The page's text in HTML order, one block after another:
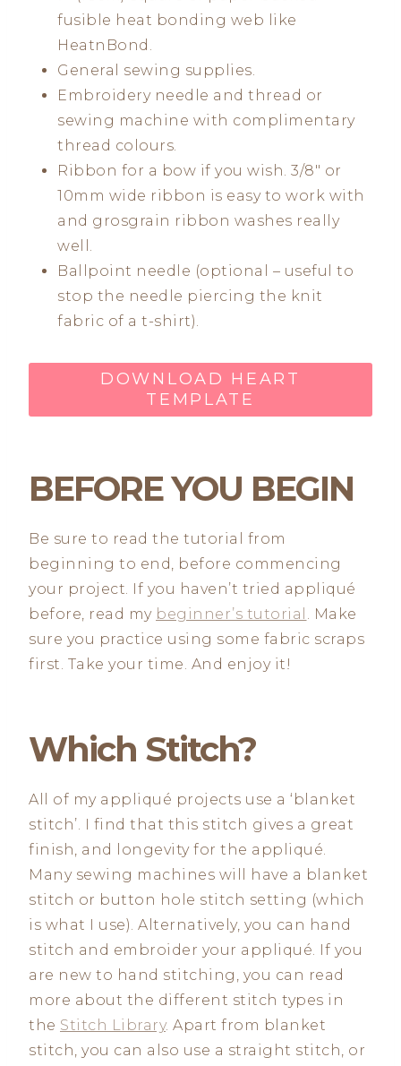
fusible heat bonding web like
HeatnBond.
General sewing supplies.
Embroidery needle and thread or
sewing machine with complimentary
thread colours.
Ribbon for a bow if you wish. 3/8″ or
10mm wide ribbon is easy to work with
and grosgrain ribbon washes really
well.
Ballpoint needle (optional – useful to
stop the needle piercing the knit
fabric of a t-shirt).
DOWNLOAD HEART
TEMPLATE
BEFORE YOU BEGIN
Be sure to read the tutorial from
beginning to end, before commencing
your project. If you haven’t tried appliqué
before, read my beginner’s tutorial . Make
sure you practice using some fabric scraps
first. Take your time. And enjoy it!
Which Stitch?
All of my appliqué projects use a ‘blanket
stitch’. I find that this stitch gives a great
finish, and longevity for the appliqué.
Many sewing machines will have a blanket
stitch or button hole stitch setting (which
is what I use). Alternatively, you can hand
stitch and embroider your appliqué. If you
are new to hand stitching, you can read
more about the different stitch types in
the Stitch Library. Apart from blanket
stitch, you can also use a straight stitch, or